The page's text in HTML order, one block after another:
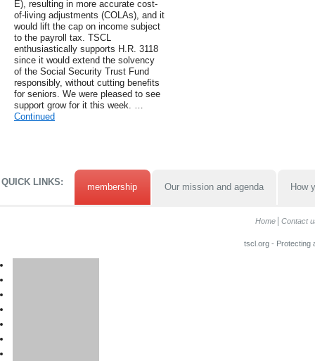
E), resulting in more accurate cost-
of-living adjustments (COLAs), and it
would lift the cap on income subject
to the payroll tax. TSCL
enthusiastically supports H.R. 3118
since it would extend the solvency
of the Social Security Trust Fund
responsibly, without cutting benefits
for seniors. We were pleased to see
support grow for it this week. …
Continued
QUICK LINKS: membership Our mission and agenda How
Home Contact
tscl.org - Protecting